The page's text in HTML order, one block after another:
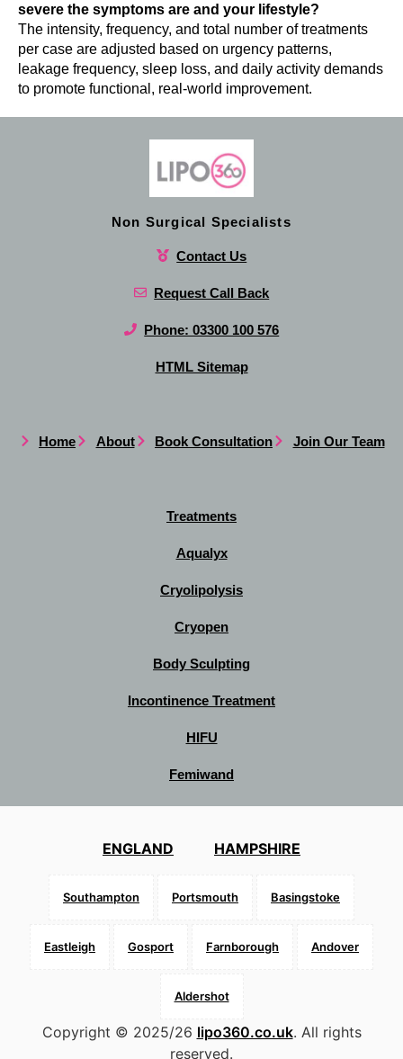
severe the symptoms are and your lifestyle?
The intensity, frequency, and total number of treatments
per case are adjusted based on urgency patterns,
leakage frequency, sleep loss, and daily activity demands
to promote functional, real-world improvement.
Non Surgical Specialists
Contact Us
Request Call Back
Phone: 03300 100 576
HTML Sitemap
Home About Book Consultation Join Our Team
Treatments
Aqualyx
Cryolipolysis
Cryopen
Body Sculpting
Incontinence Treatment
HIFU
Femiwand
ENGLAND HAMPSHIRE
Southampton Portsmouth Basingstoke
Eastleigh Gosport Farnborough Andover
Aldershot
Copyright © 2025/26 lipo360.co.uk. All rights
reserved.